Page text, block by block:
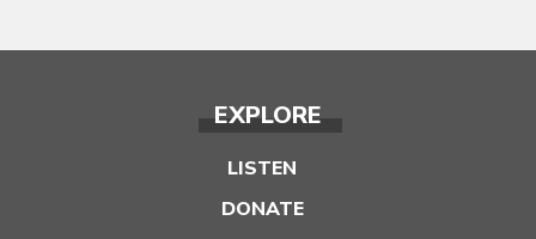
EXPLORE
LISTEN
DONATE